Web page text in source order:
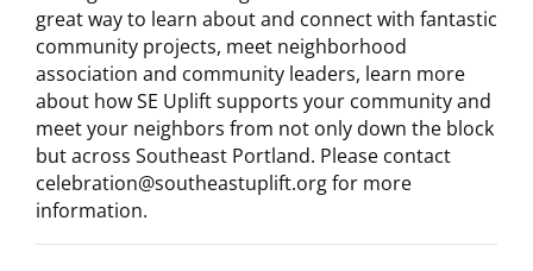
great way to learn about and connect with fantastic
community projects, meet neighborhood
association and community leaders, learn more
about how SE Uplift supports your community and
meet your neighbors from not only down the block
but across Southeast Portland. Please contact
celebration@southeastuplift.org for more
information.